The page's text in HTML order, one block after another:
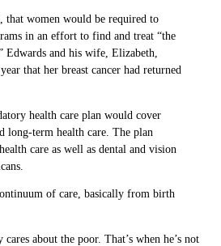
that women would be required to
in an effort to find and treat “the
Edwards and his wife, Elizabeth,
that her breast cancer had returned
health care plan would cover
long-term health care. The plan
care as well as dental and vision
of care, basically from birth
about the poor. That’s when he’s not